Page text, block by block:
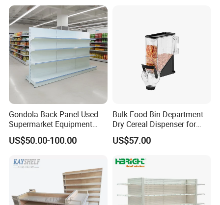
Gondola Back Panel Used
Supermarket Equipment
Shelf
US$50.00-100.00
Bulk Food Bin Department
Dry Cereal Dispenser for
Candy Store
US$57.00